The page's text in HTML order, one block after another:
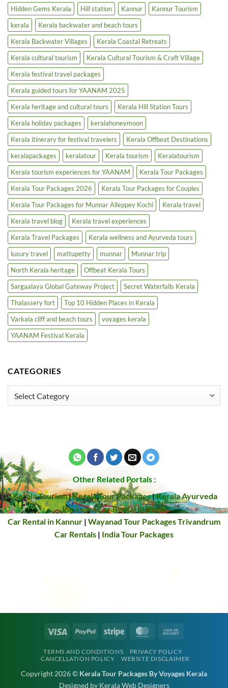
|
Luxury
Tourism
Boost
Cruise
|
Backwater
Tours
&
Houseboats
Hidden Gems Kerala Hill station Kannur
Kannur Tourism
kerala
Kerala backwater and beach tours
Kerala Backwater Villages
Kerala Coastal Retreats
Kerala cultural tourism
Kerala Cultural Tourism & Craft Village
Kerala festival travel packages
Kerala guided tours for YAANAM 2025
Kerala heritage and cultural tours
Kerala Hill Station Tours
Kerala holiday packages
keralahoneymoon
Kerala itinerary for festival travelers
Kerala Offbeat Destinations
keralapackages
keralatour Kerala tourism
Keralatourism
Kerala tourism experiences for YAANAM
Kerala Tour Packages
Kerala Tour Packages 2026
Kerala Tour Packages for Couples
Kerala Tour Packages for Munnar Alleppey Kochi
Kerala travel
Kerala travel blog
Kerala travel experiences
Kerala Travel Packages
Kerala wellness and Ayurveda tours
luxury travel
mattupetty munnar
Munnar trip
North Kerala heritage
Offbeat Kerala Tours
Sargaalaya Global Gateway Project
Secret Waterfalls Kerala
Thalassery fort
Top 10 Hidden Places in Kerala
Varkala cliff and beach tours
voyages kerala
YAANAM Festival Kerala
CATEGORIES
Other Related Portals :
Kerala Tourism|Kerala Tour Packages|Kerala Ayurveda
PackagesCar Rental in Kochi
Car Rental in Kannur | Wayanad Tour PackagesTrivandrum
Car Rentals | India Tour Packages
Visa PayPal Stripe MasterCard
Delivery
TERMS AND CONDITIONS
PRIVACY POLICY
CANCELLATION POLICY
WEBSITE DISCLAIMER
Copyright 2026 © Kerala Tour Packages By Voyages Kerala
Designed by Kerala Web Designers